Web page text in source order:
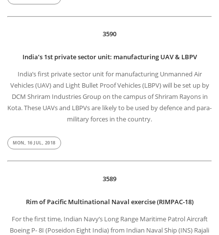
3590
India’s 1st private sector unit: manufacturing UAV & LBPV
India’s first private sector unit for manufacturing Unmanned Air
Vehicles (UAV) and Light Bullet Proof Vehicles (LBPV) will be set up by
DCM Shriram Industries Group on the campus of Shriram Rayons in
Kota. These UAVs and LBPVs are likely to be used by defence and para-
military forces in the country.
MON, 16 JUL, 2018
3589
Rim of Pacific Multinational Naval exercise (RIMPAC-18)
For the first time, Indian Navy’s Long Range Maritime Patrol Aircraft
Boeing P- 8I (Poseidon Eight India) from Indian Naval Ship (INS) Rajali